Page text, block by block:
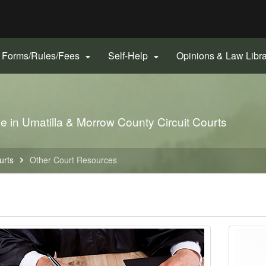
Forms/Rules/Fees  Self-Help  Opinions & Law
in Umatilla & Morrow County Circuit Courts
Other Court Resources